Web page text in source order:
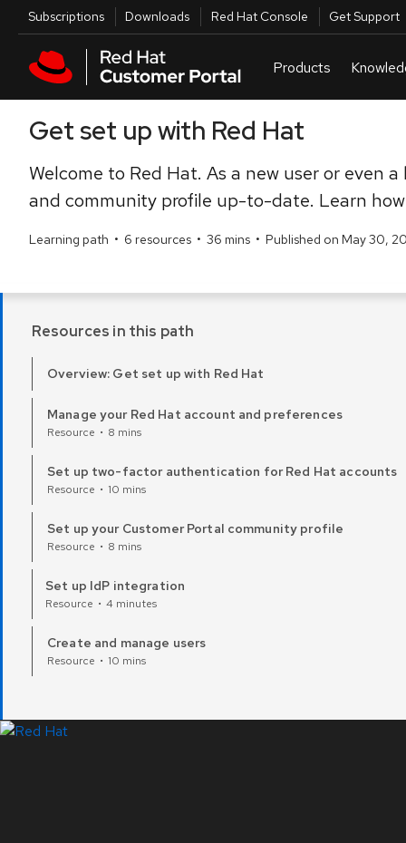
Skip to navigation
Skip to main content
Utilities
Subscriptions Downloads Red Hat Console Get Support
Get set up with Red Hat
Welcome to Red Hat. As a new user or even
and community profile up-to-date. Learn
Learning path • 6 resources • 36 mins • Published on May 30,
Resources in this path
Overview: Get set up with Red Hat
Manage your Red Hat account and preferences
Resource • 8 mins
Set up two-factor authentication for Red Hat accounts
Resource • 10 mins
Set up your Customer Portal community profile
Resource • 8 mins
Set up IdP integration
Resource • 4 minutes
Create and manage users
Resource • 10 mins